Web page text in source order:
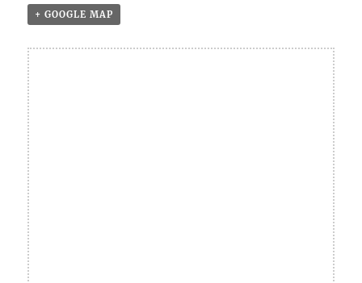
+ GOOGLE MAP